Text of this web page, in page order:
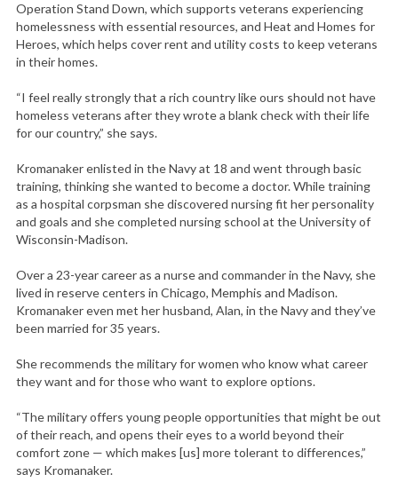
Operation Stand Down, which supports veterans experiencing
homelessness with essential resources, and Heat and Homes for
Heroes, which helps cover rent and utility costs to keep veterans
in their homes.
“I feel really strongly that a rich country like ours should not have
homeless veterans after they wrote a blank check with their life
for our country,” she says.
Kromanaker enlisted in the Navy at 18 and went through basic
training, thinking she wanted to become a doctor. While training
as a hospital corpsman she discovered nursing fit her personality
and goals and she completed nursing school at the University of
Wisconsin-Madison.
Over a 23-year career as a nurse and commander in the Navy, she
lived in reserve centers in Chicago, Memphis and Madison.
Kromanaker even met her husband, Alan, in the Navy and they’ve
been married for 35 years.
She recommends the military for women who know what career
they want and for those who want to explore options.
“The military offers young people opportunities that might be out
of their reach, and opens their eyes to a world beyond their
comfort zone — which makes [us] more tolerant to differences,”
says Kromanaker.